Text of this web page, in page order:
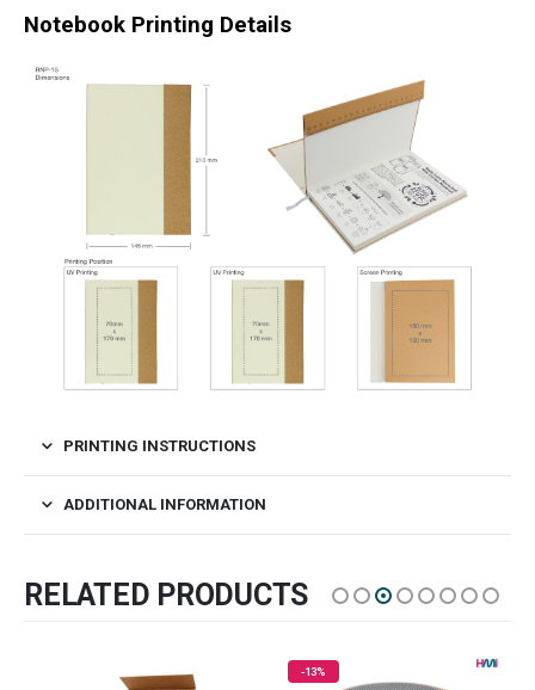
Notebook Printing Details
PRINTING INSTRUCTIONS
ADDITIONAL INFORMATION
RELATED PRODUCTS
HOT